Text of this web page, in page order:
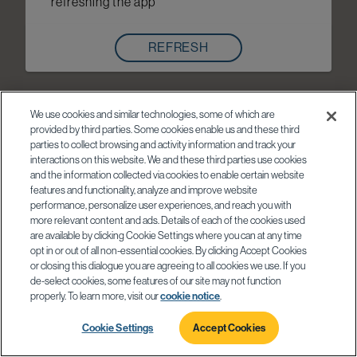
REFRESH
We use cookies and similar technologies, some of which are
provided by third parties. Some cookies enable us and these third
parties to collect browsing and activity information and track your
interactions on this website. We and these third parties use cookies
and the information collected via cookies to enable certain website
features and functionality, analyze and improve website
performance, personalize user experiences, and reach you with
more relevant content and ads. Details of each of the cookies used
are available by clicking Cookie Settings where you can at any time
opt in or out of all non-essential cookies. By clicking Accept Cookies
or closing this dialogue you are agreeing to all cookies we use. If you
de-select cookies, some features of our site may not function
properly. To learn more, visit ourcookie notice.
Cookie Settings Accept Cookies